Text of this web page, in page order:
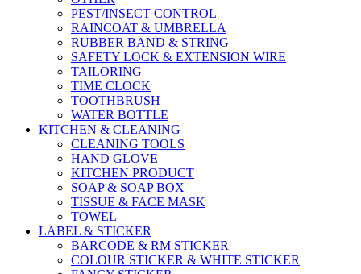
PEST/INSECT CONTROL
RAINCOAT & UMBRELLA
RUBBER BAND & STRING
SAFETY LOCK & EXTENSION WIRE
TAILORING
TIME CLOCK
TOOTHBRUSH
WATER BOTTLE
KITCHEN & CLEANING
CLEANING TOOLS
HAND GLOVE
KITCHEN PRODUCT
SOAP & SOAP BOX
TISSUE & FACE MASK
TOWEL
LABEL & STICKER
BARCODE & RM STICKER
COLOUR STICKER & WHITE STICKER